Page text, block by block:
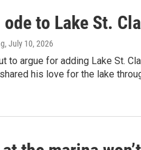
to Lake St.
, July 10, 2026
to argue for adding Lake St.
his love for the lake